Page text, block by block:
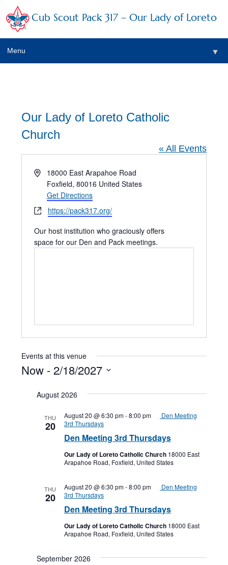
Cub Scout Pack 317 – Our Lady of Loreto
Menu ▼
Our Lady of Loreto Catholic
Church
« All Events
Address18000 East Arapahoe Road
Foxfield, 80016 United States
Get Directions
Websitehttps://pack317.org/
Our host institution who graciously offers
space for our Den and Pack meetings.
Events at this venue
Now - 2/18/2027
date.August 2026
THU
20
Den Meeting 3rd Thursdays
August 20 @ 6:30 pm-8:00 pm
Den Meeting
3rd Thursdays
Our Lady of Loreto Catholic Church 18000 East
Arapahoe Road, Foxfield, United States
THU
20
Den Meeting 3rd Thursdays
August 20 @ 6:30 pm-8:00 pm
Den Meeting
3rd Thursdays
Our Lady of Loreto Catholic Church 18000 East
Arapahoe Road, Foxfield, United States
September 2026